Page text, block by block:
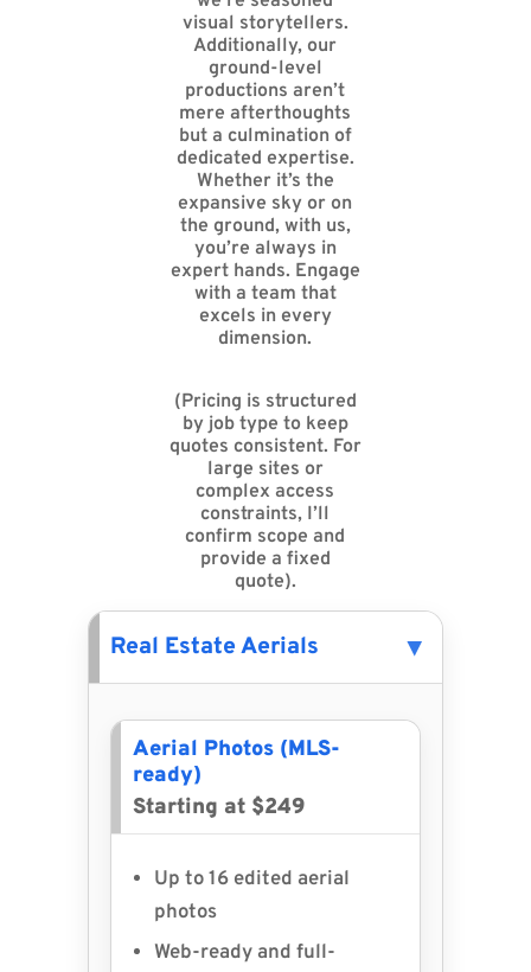
visual storytellers.
Additionally, our
ground-level
productions aren’t
mere afterthoughts
but a culmination of
dedicated expertise.
Whether it’s the
expansive sky or on
the ground, with us,
you’re always in
expert hands. Engage
with a team that
excels in every
dimension.
(Pricing is structured
by job type to keep
quotes consistent. For
large sites or
complex access
constraints, I’ll
confirm scope and
provide a fixed
quote).
Real Estate Aerials
Aerial Photos (MLS-
ready)
Starting at $249
Up to 16 edited aerial
photos
Web-ready and full-